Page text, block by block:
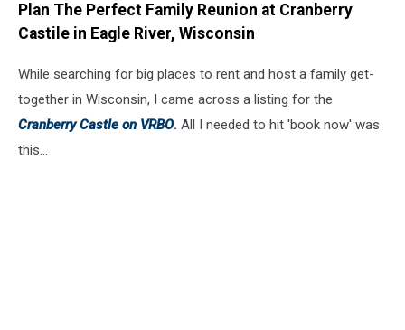
Plan The Perfect Family Reunion at Cranberry
Castile in Eagle River, Wisconsin
While searching for big places to rent and host a family get-
together in Wisconsin, I came across a listing for the
Cranberry Castle on VRBO. All I needed to hit 'book now' was
this...